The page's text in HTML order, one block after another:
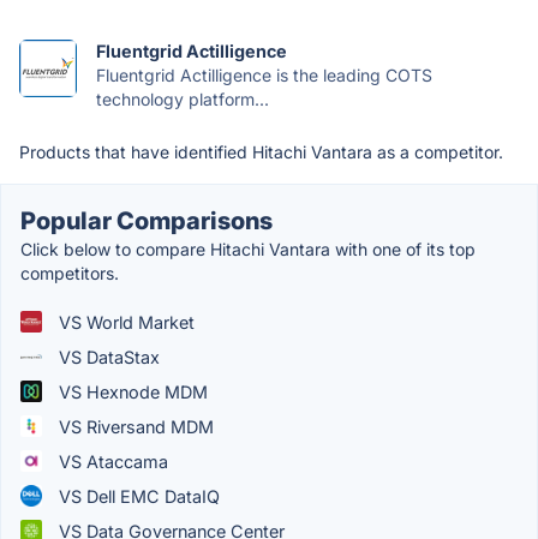
Fluentgrid Actilligence
Fluentgrid Actilligence is the leading COTS
technology platform...
Products that have identified Hitachi Vantara as a competitor.
Popular Comparisons
Click below to compare Hitachi Vantara with one of its top
competitors.
VS World Market
VS DataStax
VS Hexnode MDM
VS Riversand MDM
VS Ataccama
VS Dell EMC DataIQ
VS Data Governance Center